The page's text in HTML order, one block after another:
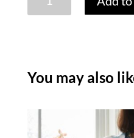
MEADOW
You may also